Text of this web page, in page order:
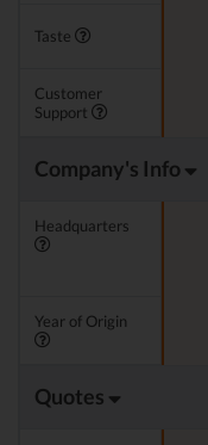
Taste
Customer
Support
Company's Info
Headquarters
Year of Origin
Quotes